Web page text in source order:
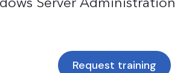
Request training